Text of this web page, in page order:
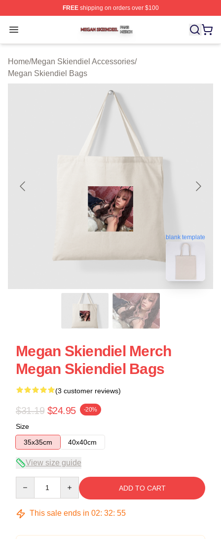
FREEshipping on orders over $100
Open menu
Megan Skiendiel Shop ⚡️ Officially Licensed Megan
Home/Megan Skiendiel Accessories/
Megan Skiendiel Bags
blank template
Megan Skiendiel Merch
Megan Skiendiel Bags
(3 customer reviews)
$31.19 $24.95 -20%
Size
35x35cm
40x40cm
View size guide
ADD TO CART
This sale ends in 02: 32: 54